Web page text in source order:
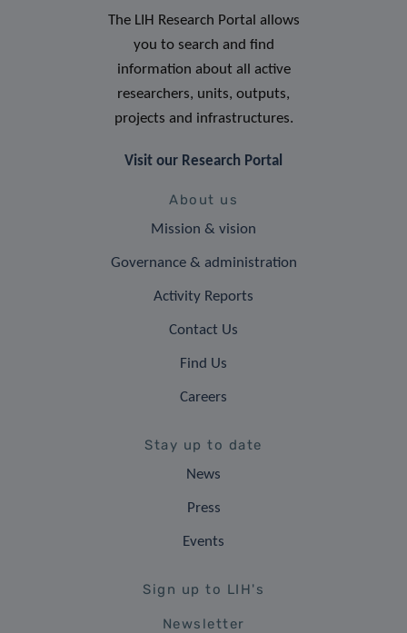
The LIH Research Portal allows
you to search and find
information about all active
researchers, units, outputs,
projects and infrastructures.
Visit our Research Portal
About us
Mission & vision
Governance & administration
Activity Reports
Contact Us
Find Us
Careers
Stay up to date
News
Press
Events
Sign up to LIH's
Newsletter